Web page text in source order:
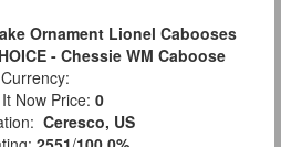
Ornament Lionel Cabooses
- Chessie WM Caboose
Currency:
Now Price: 0
Ceresco, US